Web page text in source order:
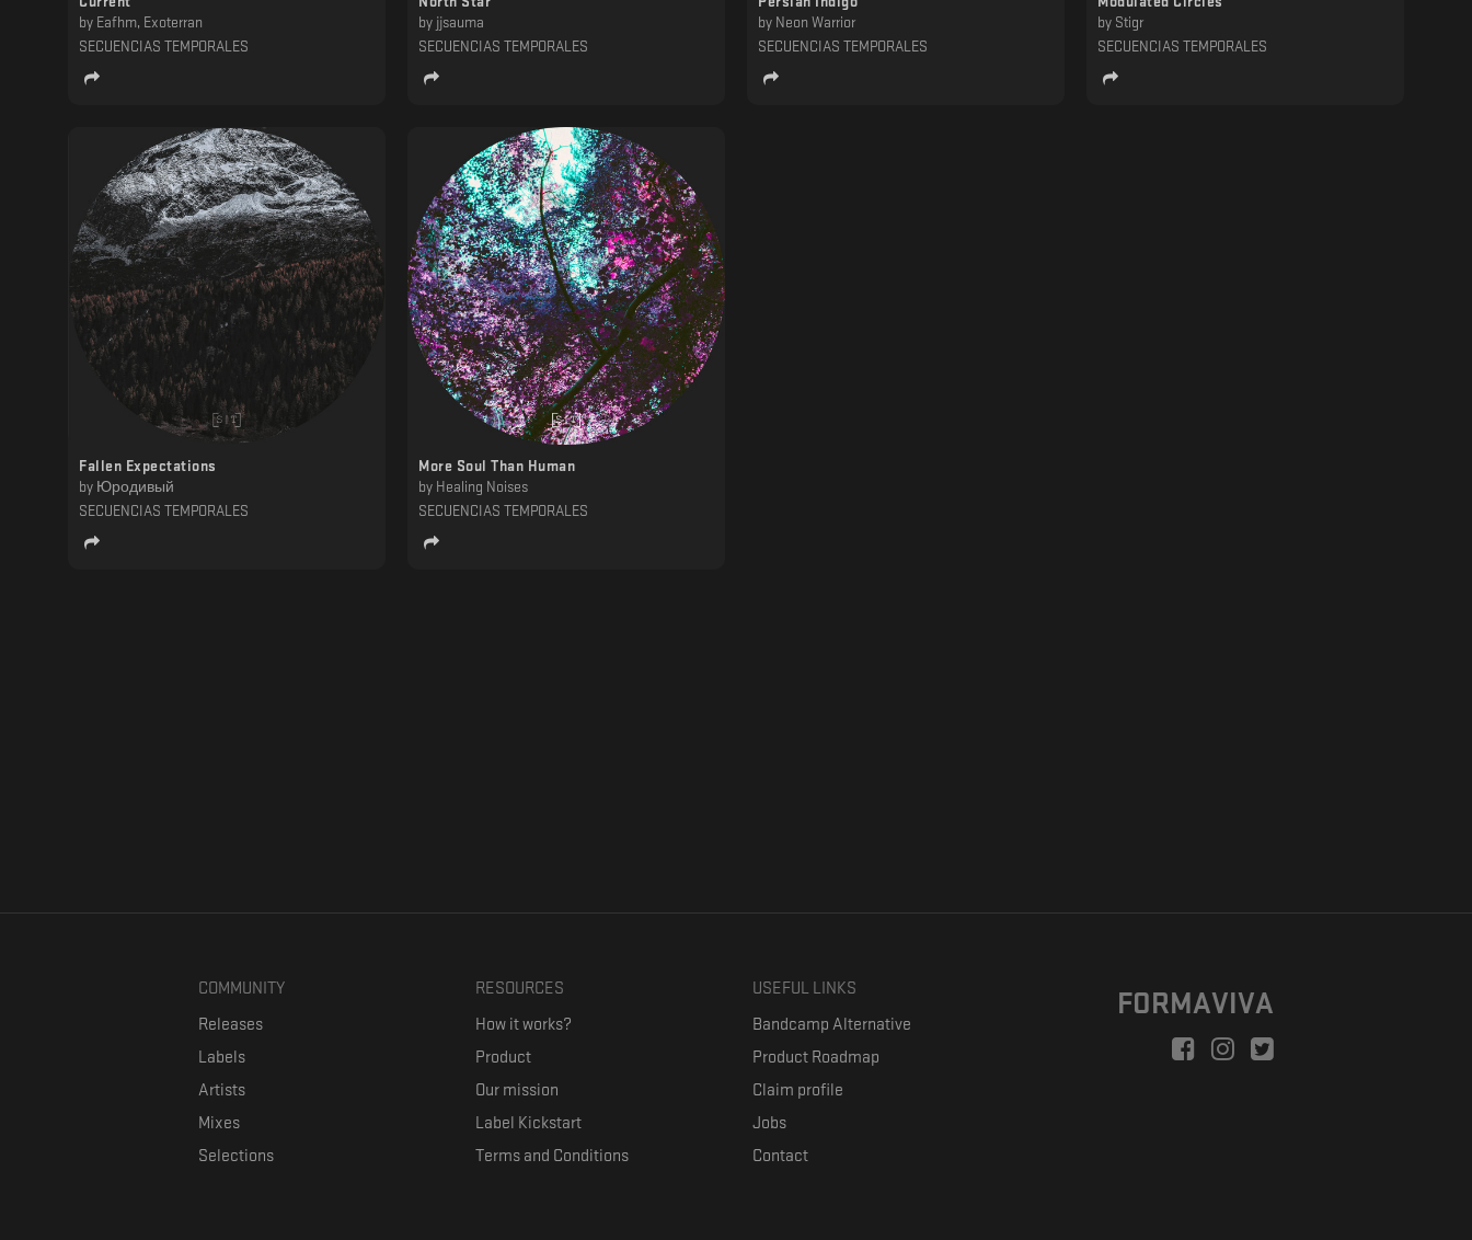
by Eafhm, Exoterran
SECUENCIAS TEMPORALES
by jjsauma
SECUENCIAS TEMPORALES
by Neon Warrior
SECUENCIAS TEMPORALES
by Stigr
SECUENCIAS TEMPORALES
Fallen Expectations
by Юродивый
SECUENCIAS TEMPORALES
More Soul Than Human
by Healing Noises
SECUENCIAS TEMPORALES
COMMUNITY
Releases
Labels
Artists
Mixes
Selections
RESOURCES
How it works?
Product
Our mission
Label Kickstart
Terms and Conditions
USEFUL LINKS
Bandcamp Alternative
Product Roadmap
Claim profile
Jobs
Contact
FORMAVIVA